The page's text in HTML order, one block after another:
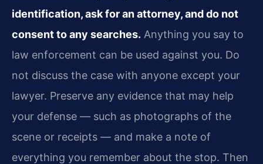
identification, ask for an attorney, and do not
consent to any searches. Anything you say to
law enforcement can be used against you. Do
not discuss the case with anyone except your
lawyer. Preserve any evidence that may help
your defense — such as photographs of the
scene or receipts — and make a note of
everything you remember about the stop. Then